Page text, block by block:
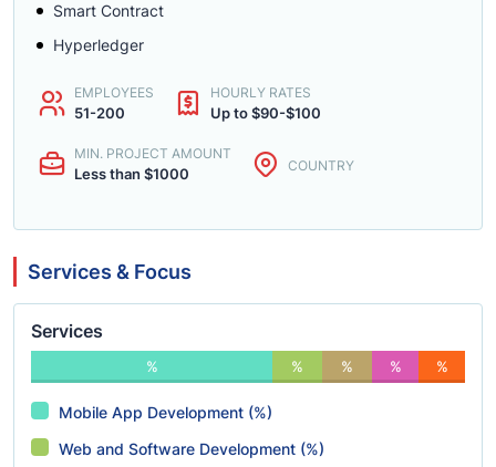
Smart Contract
Hyperledger
EMPLOYEES
51-200
HOURLY RATES
Up to $90-$100
MIN. PROJECT AMOUNT
Less than $1000 COUNTRY
Services & Focus
Services
% % % % %
Mobile App Development (%)
Web and Software Development (%)